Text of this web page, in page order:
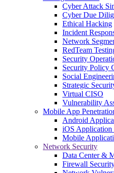
Cyber Attack
Cyber Due
Ethical Hacking
Incident
Network
RedTeam
Security
Security Policy
Social
Strategic
Virtual CISO
Vulnerability
Mobile App
Android
iOS Application
Mobile
Network Security
Data Center &
Firewall